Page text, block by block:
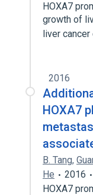
HOXA7
growth of
liver
2016
HOXA7
B. Tang,
He
2016
HOXA7